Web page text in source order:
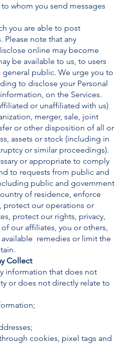
whom you send messages
you are able to post
Please note that any
online may become
be available to us, to users
public. We urge you to
to disclose your Personal
on the Services.
or unaffiliated with us)
merger, sale, joint
or other disposition of all or
assets or stock (including in
or similar proceedings).
or appropriate to comply
to requests from public and
public and government
of residence, enforce
protect our operations or
protect our rights, privacy,
our affiliates, you or others,
remedies or limit the
Collect
information that does not
or does not directly relate to
cookies, pixel tags and